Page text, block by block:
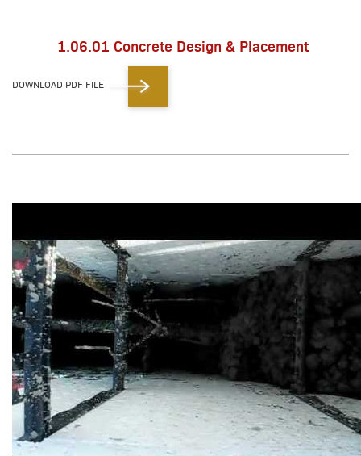
1.06.01 Concrete Design & Placement
DOWNLOAD PDF FILE